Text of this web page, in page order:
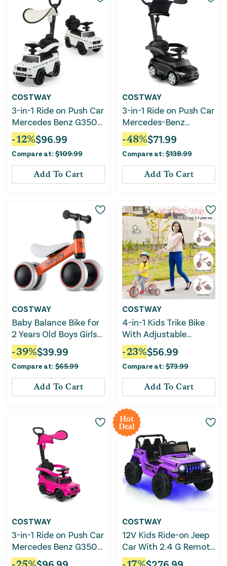
COSTWAY
3-in-1 Ride on Push Car
Mercedes Benz G350
Stroller Sliding Car
With Canopy-White
-12%$96.99
Compare at: $109.99
Add To Cart
COSTWAY
3-in-1 Ride on Push Car
Mercedes-Benz
Licensed Sliding Car
With Canopy-Black
-48%$71.99
Compare at: $138.99
Add To Cart
COSTWAY
Baby Balance Bike for
2 Years Old Boys Girls
No Pedal 4 Wheels-
Orange
-39%$39.99
Compare at: $65.99
Add To Cart
COSTWAY
4-in-1 Kids Trike Bike
With Adjustable
Parent Push Handle
and Seat Height-Pink
-23%$56.99
Compare at: $73.99
Add To Cart
COSTWAY
3-in-1 Ride on Push Car
Mercedes Benz G350
Stroller Sliding Car
Hot
Deal
COSTWAY
12V Kids Ride-on Jeep
Car With 2.4 G Remote
Control-Purple